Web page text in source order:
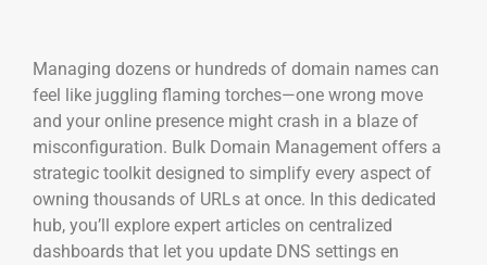
Managing dozens or hundreds of domain names can
feel like juggling flaming torches—one wrong move
and your online presence might crash in a blaze of
misconfiguration. Bulk Domain Management offers a
strategic toolkit designed to simplify every aspect of
owning thousands of URLs at once. In this dedicated
hub, you’ll explore expert articles on centralized
dashboards that let you update DNS settings en